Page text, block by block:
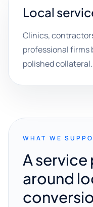
Local
Clinics,
professional firms
polished collateral.
WHAT WE
A service
around